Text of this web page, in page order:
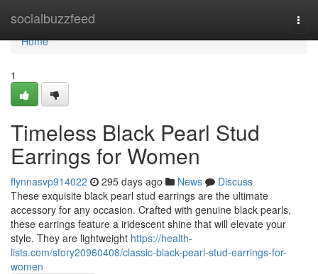
socialbuzzfeed
Home
Home
1
Timeless Black Pearl Stud
Earrings for Women
flynnasvp914022 295 days ago News
Discuss
These exquisite black pearl stud earrings are the ultimate
accessory for any occasion. Crafted with genuine black pearls,
these earrings feature a iridescent shine that will elevate your
style. They are lightweight https://health-
lists.com/story20960408/classic-black-pearl-stud-earrings-for-
women